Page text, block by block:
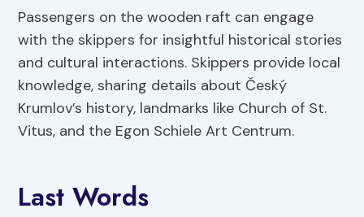
Passengers on the wooden raft can engage
with the skippers for insightful historical stories
and cultural interactions. Skippers provide local
knowledge, sharing details about Český
Krumlov’s history, landmarks like Church of St.
Vitus, and the Egon Schiele Art Centrum.
Last Words